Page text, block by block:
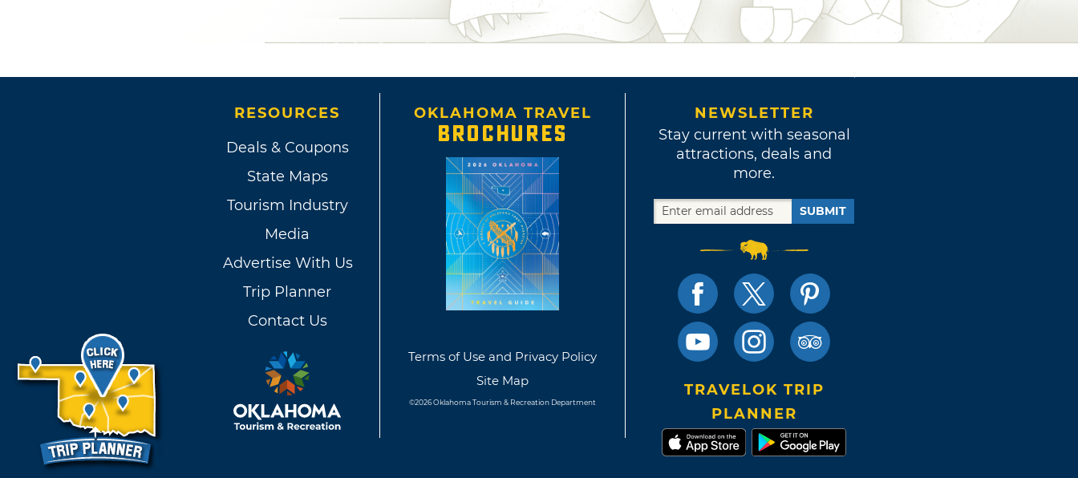
RESOURCES
Deals & Coupons
State Maps
Tourism Industry
Media
Advertise With Us
Trip Planner
Contact Us
OKLAHOMA TRAVEL
BROCHURES
Terms of Use and Privacy Policy
Site Map
©2026 Oklahoma Tourism & Recreation Department
NEWSLETTER
Stay current with seasonal
attractions, deals and
more.
SUBMIT
TRAVELOK TRIP
PLANNER